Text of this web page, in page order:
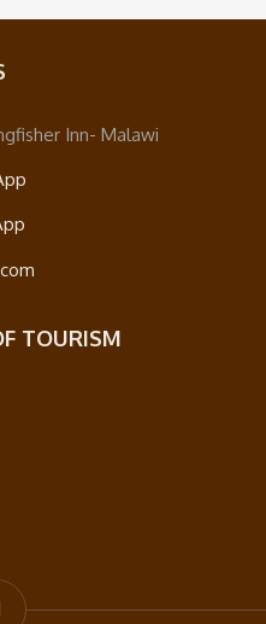
Inn- Malawi
TOURISM